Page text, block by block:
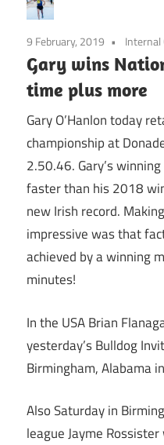
9 February, 2019 Internal
Gary wins
time plus more
Gary O’Hanlon today
championship at
2.50.46. Gary’s
faster than his 2018
new Irish record.
impressive was that
achieved by a winning
minutes!
In the USA Brian
yesterday’s Bulldog
Birmingham, Alabama
Also Saturday in
league Jayme